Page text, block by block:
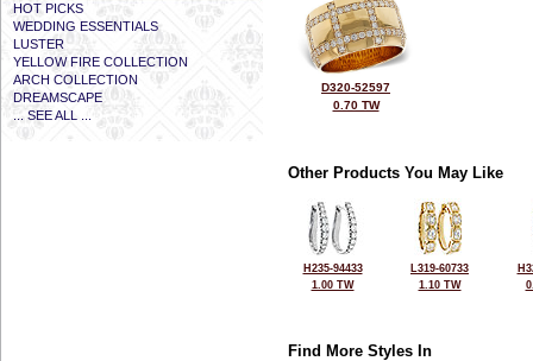
HOT PICKS
WEDDING ESSENTIALS
LUSTER
YELLOW FIRE COLLECTION
ARCH COLLECTION
DREAMSCAPE
... SEE ALL ...
D320-52597
0.70 TW
Other Products You May Like
H235-94433
1.00 TW
L319-60733
1.10 TW
Find More Styles In